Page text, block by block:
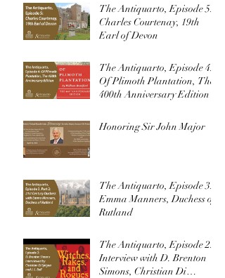
The Antiquarto, Episode 5:
Charles Courtenay, 19th
Earl of Devon
The Antiquarto, Episode 4:
Of Plimoth Plantation, The
400th Anniversary Edition
Honoring Sir John Major
The Antiquarto, Episode 3:
Emma Manners, Duchess of
Rutland
The Antiquarto, Episode 2:
Interview with D. Brenton
Simons, Christian Di